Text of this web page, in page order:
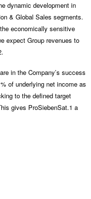
dynamic development in
& Global Sales segments.
economically sensitive
expect Group revenues to
in the Company’s success
of underlying net income as
to the defined target
gives ProSiebenSat.1 a